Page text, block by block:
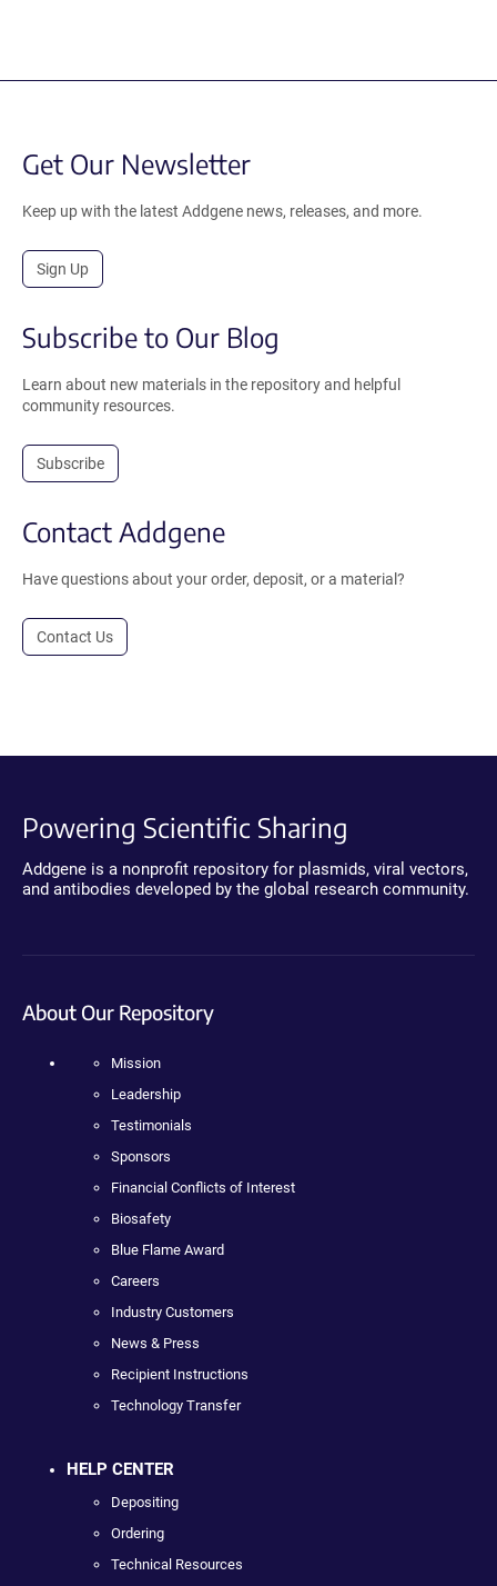
Get Our Newsletter
Keep up with the latest Addgene news, releases, and more.
Sign Up
Subscribe to Our Blog
Learn about new materials in the repository and helpful
community resources.
Subscribe
Contact Addgene
Have questions about your order, deposit, or a material?
Contact Us
Powering Scientific Sharing
Addgene is a nonprofit repository for plasmids, viral vectors,
and antibodies developed by the global research community.
About Our Repository
Mission
Leadership
Testimonials
Sponsors
Financial Conflicts of Interest
Biosafety
Blue Flame Award
Careers
Industry Customers
News & Press
Recipient Instructions
Technology Transfer
HELP CENTER
Depositing
Ordering
Technical Resources